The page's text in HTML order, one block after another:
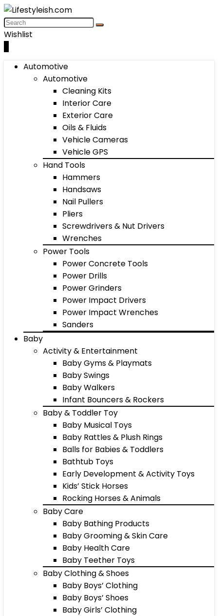
Wishlist
Automotive
Automotive
Cleaning Kits
Interior Care
Exterior Care
Oils & Fluids
Vehicle Cameras
Vehicle GPS
Hand Tools
Hammers
Handsaws
Nail Pullers
Pliers
Screwdrivers & Nut Drivers
Wrenches
Power Tools
Power Concrete Tools
Power Drills
Power Grinders
Power Impact Drivers
Power Impact Wrenches
Sanders
Baby
Activity & Entertainment
Baby Gyms & Playmats
Baby Swings
Baby Walkers
Infant Bouncers & Rockers
Baby & Toddler Toy
Baby Musical Toys
Baby Rattles & Plush Rings
Balls for Babies & Toddlers
Bathtub Toys
Early Development & Activity Toys
Kids’ Stick Horses
Rocking Horses & Animals
Baby Care
Baby Bathing Products
Baby Grooming & Skin Care
Baby Health Care
Baby Teether Toys
Baby Clothing & Shoes
Baby Boys’ Clothing
Baby Boys’ Shoes
Baby Girls’ Clothing